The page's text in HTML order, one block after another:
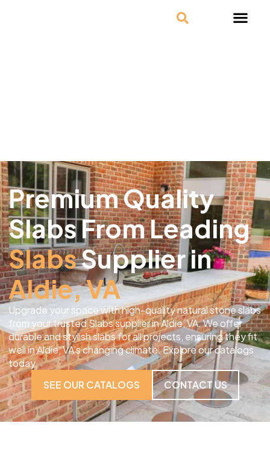
Premium Quality
Slabs From Leading
SlabsSupplier in
Aldie, VA
Upgrade your space with high-quality natural stone slabs
from your trusted Slabs supplier in Aldie, VA. We offer
durable and stylish slabs for all projects, ensuring they fit
well in Aldie, VA’s changing climate. Explore our catalogs
today.
SEE OUR CATALOGS
CONTACT US